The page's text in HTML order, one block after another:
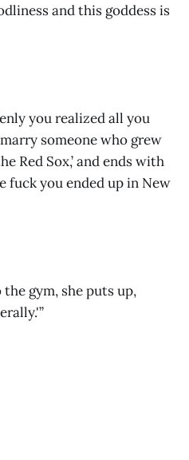
and this goddess is
you realized all you
someone who grew
Red Sox,’ and ends with
fuck you ended up in New
gym, she puts up,